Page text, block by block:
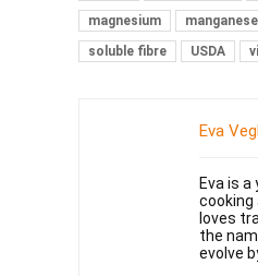
magnesium
manganese
soluble fibre
USDA
Eva
Eva is
cooking
loves
the
evolve